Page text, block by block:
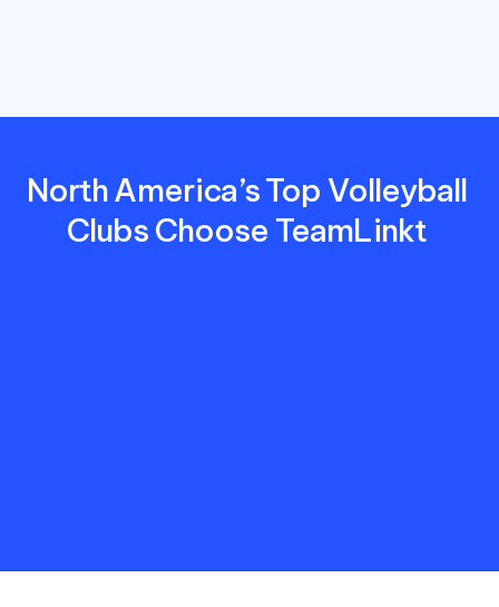
North America’s Top Volleyball
Clubs Choose TeamLinkt